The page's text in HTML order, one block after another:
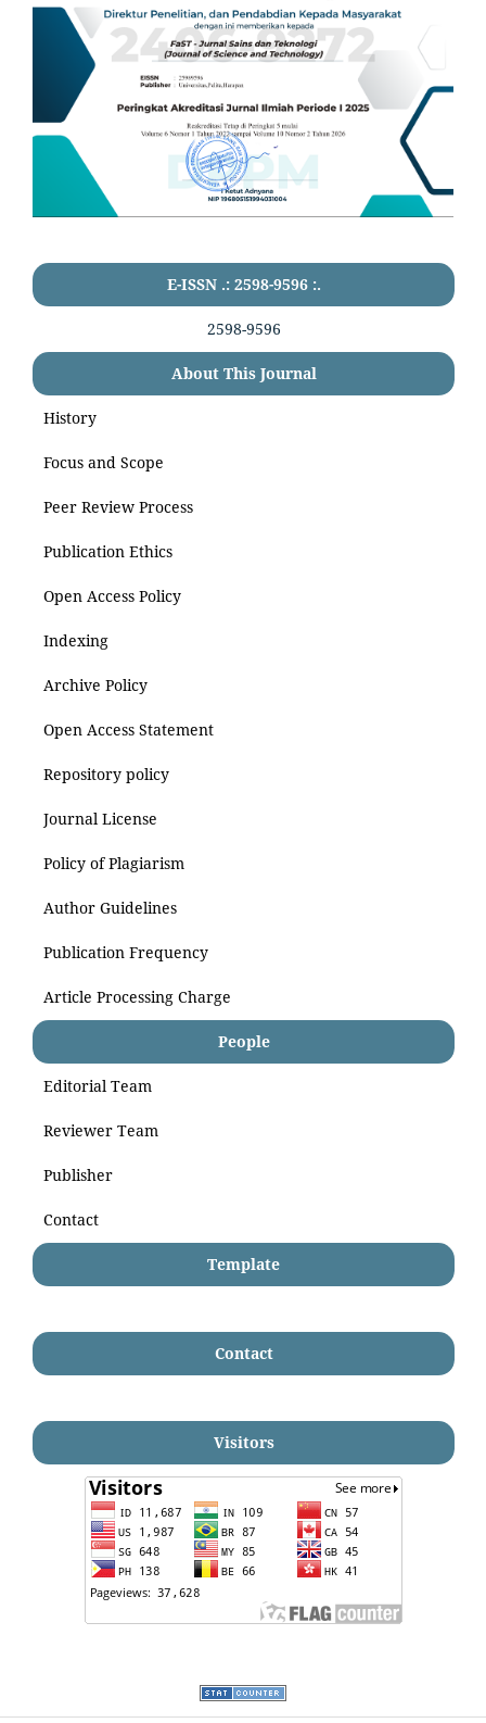
E-ISSN .: 2598-9596 :.
2598-9596
About This Journal
History
Focus and Scope
Peer Review Process
Publication Ethics
Open Access Policy
Indexing
Archive Policy
Open Access Statement
Repository policy
Journal License
Policy of Plagiarism
Author Guidelines
Publication Frequency
Article Processing Charge
People
Editorial Team
Reviewer Team
Publisher
Contact
Template
Contact
Visitors